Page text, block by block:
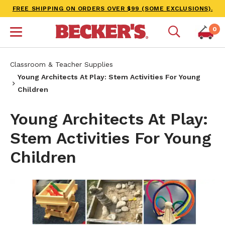
FREE SHIPPING ON ORDERS OVER $99 (SOME EXCLUSIONS).
0
Classroom & Teacher Supplies
Young Architects At Play: Stem Activities For Young
Children
Young Architects At Play:
Stem Activities For Young
Children